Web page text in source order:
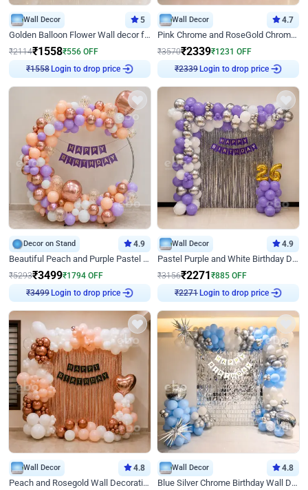
Wall Decor 5
Golden Balloon Flower Wall decor for Birthday
₹2114₹1558₹556 OFF
₹1558Login to drop price
Wall Decor 4.7
Pink Chrome and RoseGold Chrome L Shaped Arch Birthday Decor
₹3570₹2339₹1231 OFF
₹2339Login to drop price
Decor on Stand 4.9
Beautiful Peach and Purple Pastel Ring Birthday Decor
₹5293₹3499₹1794 OFF
₹3499Login to drop price
Wall Decor 4.9
Pastel Purple and White Birthday Decor
₹3156₹2271₹885 OFF
₹2271Login to drop price
Wall Decor 4.8
Peach and Rosegold Wall Decoration for Birthday
Wall Decor 4.8
Blue Silver Chrome Birthday Wall Decor